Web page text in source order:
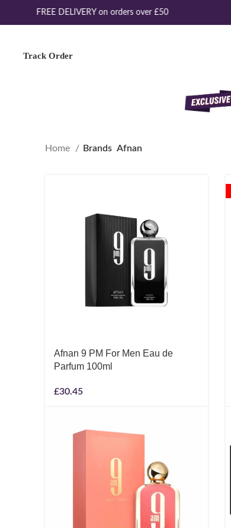
FREE DELIVERY on orders over £50
Track Order
Home Brands Afnan
Afnan 9 PM For Men Eau de
Parfum 100ml
£30.45